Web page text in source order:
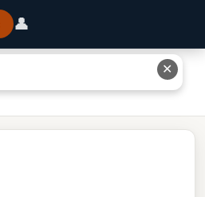
👤
The Voting-Age Population.:
✕